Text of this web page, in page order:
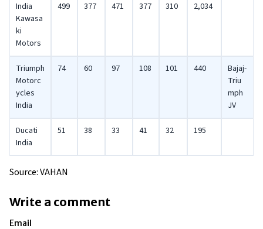
India
Kawasa
ki
Motors
499 377 471 377 310 2,034
Triumph
Motorc
ycles
India
74 60 97 108 101 440
Bajaj-
Triu
mph
JV
Ducati
India
51 38 33 41 32 195
Source: VAHAN
Write a comment
Email